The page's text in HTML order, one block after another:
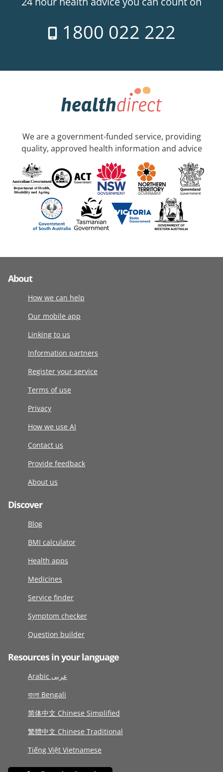
1800 022 222
We are a government-funded service, providing
quality, approved health information and advice
About
How we can help
Our mobile app
Linking to us
Information partners
Register your service
Terms of use
Privacy
How we use AI
Contact us
Provide feedback
About us
Discover
Blog
BMI calculator
Health apps
Medicines
Service finder
Symptom checker
Question builder
Resources in your language
Arabic عربى
বাংলা Bengali
简体中文 Chinese Simplified
繁體中文 Chinese Traditional
Tiếng Việt Vietnamese